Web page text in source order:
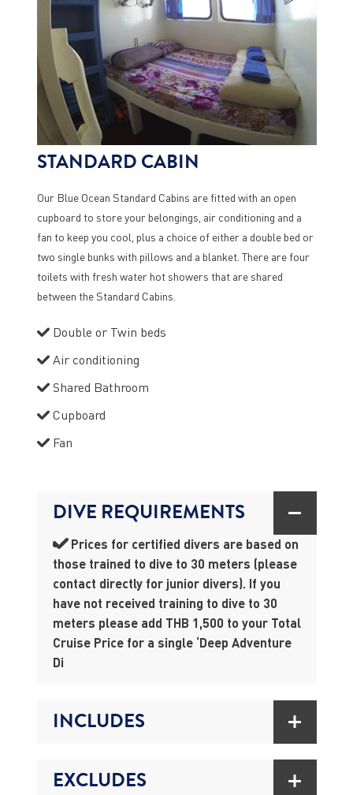
STANDARD CABIN
Our Blue Ocean Standard Cabins are fitted with an open
cupboard to store your belongings, air conditioning and a
fan to keep you cool, plus a choice of either a double bed or
two single bunks with pillows and a blanket. There are four
toilets with fresh water hot showers that are shared
between the Standard Cabins.
Double or Twin beds
Air conditioning
Shared Bathroom
Cupboard
Fan
DIVE REQUIREMENTS
Prices for certified divers are based on
those trained to dive to 30 meters (please
contact directly for junior divers). If you
have not received training to dive to 30
meters please add THB 1,500 to your Total
Cruise Price for a single ‘Deep Adventure
Di
INCLUDES
EXCLUDES